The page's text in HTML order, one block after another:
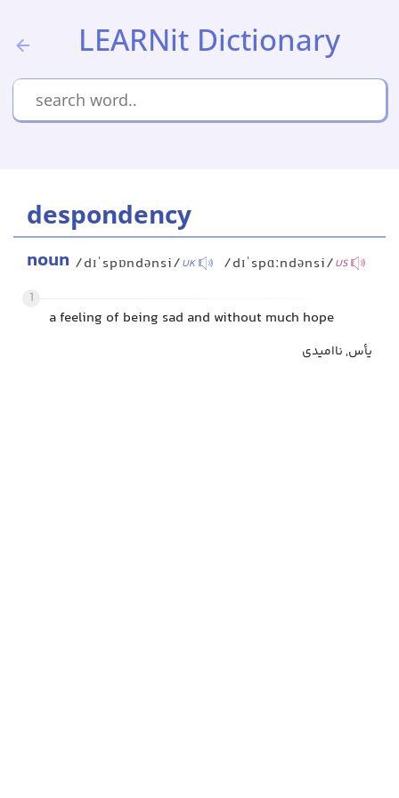
LEARNit Dictionary
despondency
noun /dɪˈspɒndənsi/UK /dɪˈspɑːndənsi/US
1
a feeling of being sad and without much hope
یأس, ناامیدی